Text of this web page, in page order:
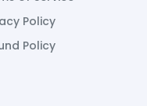
Policy
Policy